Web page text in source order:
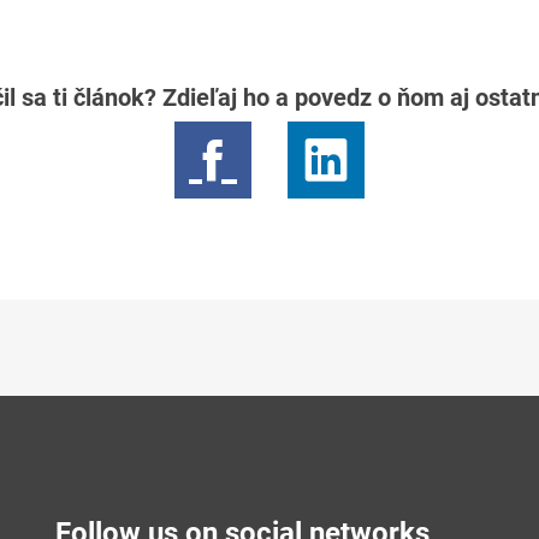
sa ti článok? Zdieľaj ho a povedz o ňom aj